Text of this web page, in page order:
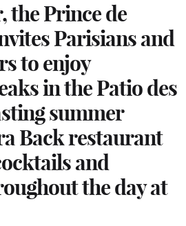
the Prince de
Parisians and
to enjoy
in the Patio des
summer
Back restaurant
and
the day at